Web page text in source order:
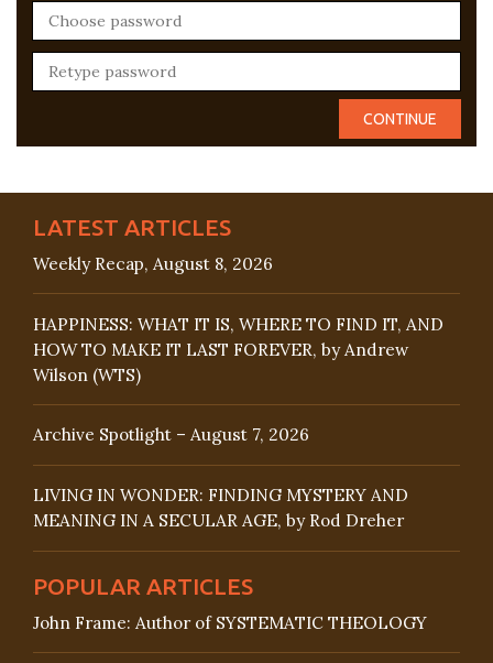
LATEST ARTICLES
Weekly Recap, August 8, 2026
HAPPINESS: WHAT IT IS, WHERE TO FIND IT, AND
HOW TO MAKE IT LAST FOREVER, by Andrew
Wilson (WTS)
Archive Spotlight – August 7, 2026
LIVING IN WONDER: FINDING MYSTERY AND
MEANING IN A SECULAR AGE, by Rod Dreher
POPULAR ARTICLES
John Frame: Author of SYSTEMATIC THEOLOGY